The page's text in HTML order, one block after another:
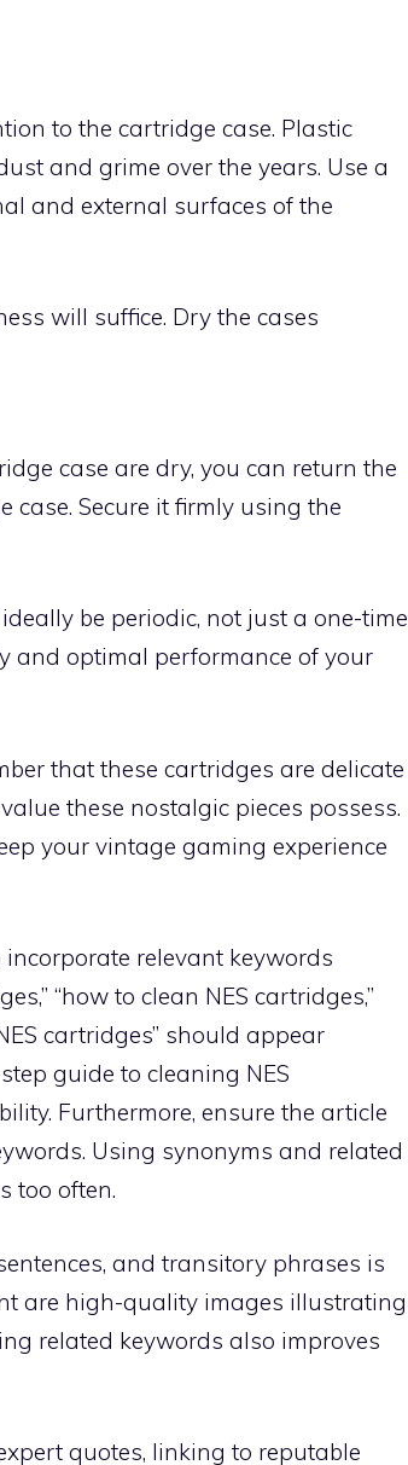
to the cartridge case. Plastic
and grime over the years. Use a
and external surfaces of the
will suffice. Dry the cases
case are dry, you can return the
Secure it firmly using the
be periodic, not just a one-time
and optimal performance of your
that these cartridges are delicate
these nostalgic pieces possess.
your vintage gaming experience
incorporate relevant keywords
“how to clean NES cartridges,”
cartridges” should appear
guide to cleaning NES
Furthermore, ensure the article
Using synonyms and related
too often.
and transitory phrases is
are high-quality images illustrating
related keywords also improves
quotes, linking to reputable